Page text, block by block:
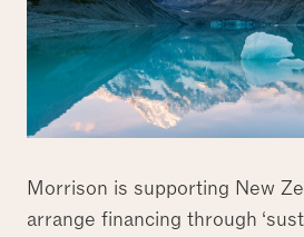
Morrison is supporting New
arrange financing through